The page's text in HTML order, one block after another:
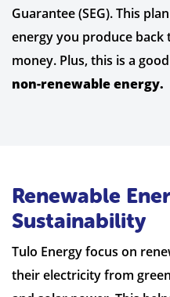
Guarantee (SEG). This
energy you produce back
money. Plus, this is a
non-renewable energy.
Renewable
Sustainability
Tulo Energy focus on
their electricity from